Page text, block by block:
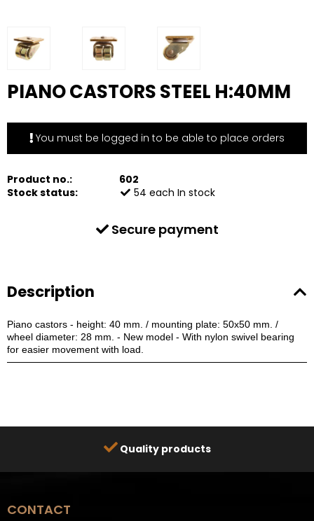
PIANO CASTORS STEEL H:40MM
You must be logged in to be able to place orders
Product no.:
602
Stock status:
54each In stock
Secure payment
Description
Piano castors - height: 40 mm. / mounting plate: 50x50 mm. /
wheel diameter: 28 mm. - New model - With nylon swivel bearing
for easier movement with load.
Quality products
CONTACT